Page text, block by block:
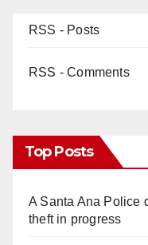
RSS - Posts
RSS - Comments
Top Posts
A Santa Ana Police
theft in progress